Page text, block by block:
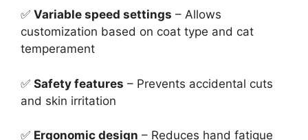
✅ Variable speed settings – Allows
customization based on coat type and cat
temperament
✅ Safety features – Prevents accidental cuts
and skin irritation
✅ Ergonomic design – Reduces hand fatigue